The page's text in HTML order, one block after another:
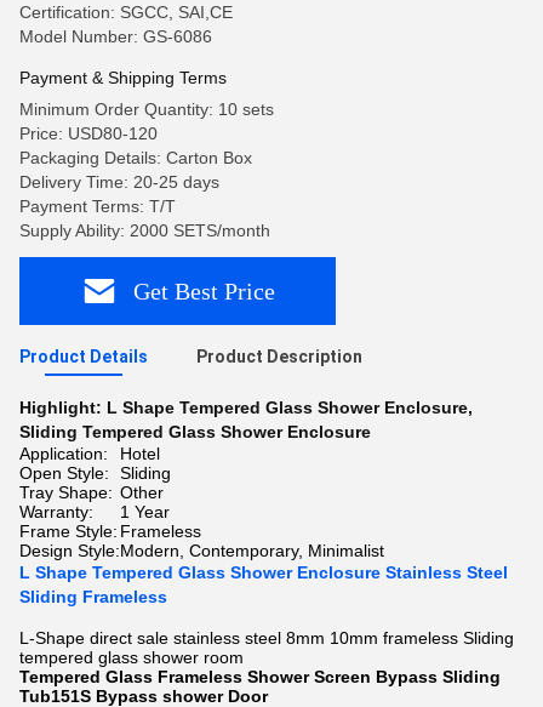
Certification: SGCC, SAI,CE
Model Number: GS-6086
Payment & Shipping Terms
Minimum Order Quantity: 10 sets
Price: USD80-120
Packaging Details: Carton Box
Delivery Time: 20-25 days
Payment Terms: T/T
Supply Ability: 2000 SETS/month
Get Best Price
Product Details Product Description
Highlight: L Shape Tempered Glass Shower Enclosure,
Sliding Tempered Glass Shower Enclosure
Application:
Hotel
Open Style:
Sliding
Tray Shape: Other
Warranty:
1 Year
Frame Style: Frameless
Design Style:Modern, Contemporary, Minimalist
L Shape Tempered Glass Shower Enclosure Stainless Steel
Sliding Frameless
L-Shape direct sale stainless steel 8mm 10mm frameless Sliding
tempered glass shower room
Tempered Glass Frameless Shower Screen Bypass Sliding
Tub151S Bypass shower Door